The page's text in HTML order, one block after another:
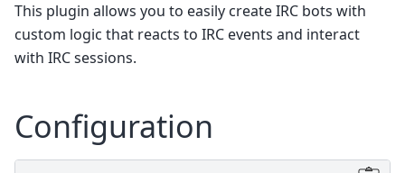
This plugin allows you to easily create IRC bots with
custom logic that reacts to IRC events and interact
with IRC sessions.
Configuration